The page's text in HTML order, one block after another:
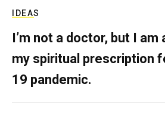
IDEAS
I’m not a doctor, but I am
my spiritual prescription
19 pandemic.